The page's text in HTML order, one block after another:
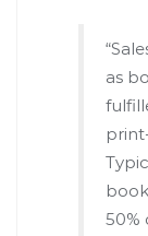
as
50%